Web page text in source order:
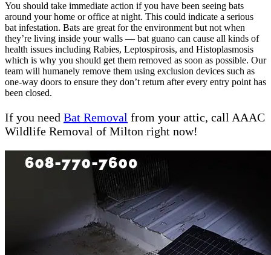
You should take immediate action if you have been seeing bats
around your home or office at night. This could indicate a serious
bat infestation. Bats are great for the environment but not when
they’re living inside your walls — bat guano can cause all kinds of
health issues including Rabies, Leptospirosis, and Histoplasmosis
which is why you should get them removed as soon as possible. Our
team will humanely remove them using exclusion devices such as
one-way doors to ensure they don’t return after every entry point has
been closed.
If you need Bat Removal from your attic, call AAAC
Wildlife Removal of Milton right now!